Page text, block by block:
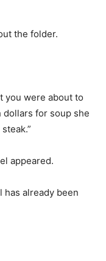
the folder.
you were about to
dollars for soup she
appeared.
has already been